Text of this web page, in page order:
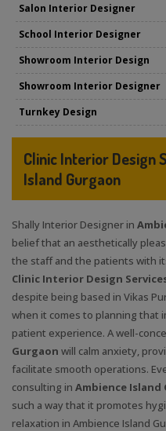
Salon Interior Designer
School Interior Designer
Showroom Interior Design
Showroom Interior Designer
Turnkey Design
Clinic Interior Design
Island Gurgaon
Shally Interior Designer in
belief that an aesthetically
the staff and the patients with
Clinic Interior Design
despite being based in Vikas
when it comes to planning that
patient experience. A well-
Gurgaon will calm anxiety,
facilitate smooth operations.
consulting in Ambience Island
such a way that it promotes
relaxation in Ambience Island